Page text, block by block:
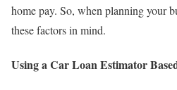
home pay. So, when planning your
these factors in mind.
Using a Car Loan Estimator